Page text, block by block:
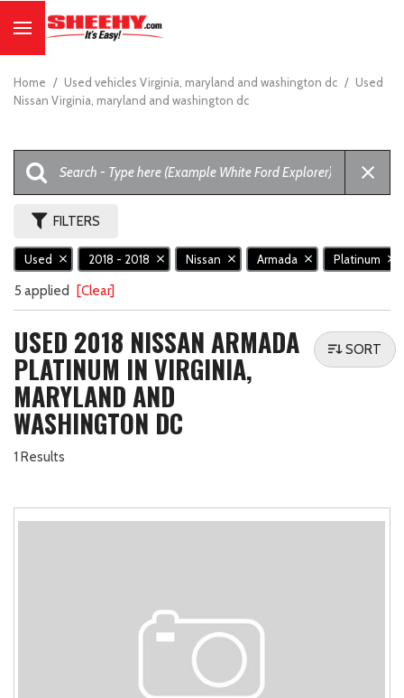
Home / Used vehicles Virginia, maryland and washington dc / Used
Nissan Virginia, maryland and washington dc
FILTERS
Used 2018 - 2018 Nissan Armada Platinum
5 applied [Clear]
USED 2018 NISSAN ARMADA
PLATINUM IN VIRGINIA,
MARYLAND AND
WASHINGTON DC
1 Results
SORT